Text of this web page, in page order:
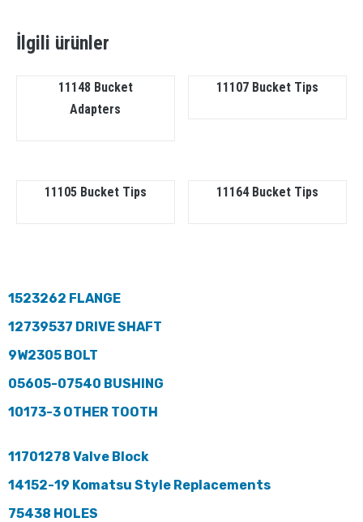
İlgili ürünler
11148 Bucket
Adapters
11107 Bucket Tips
11105 Bucket Tips 11164 Bucket Tips
1523262 FLANGE
12739537 DRIVE SHAFT
9W2305 BOLT
05605-07540 BUSHING
10173-3 OTHER TOOTH
11701278 Valve Block
14152-19 Komatsu Style Replacements
75438 HOLES